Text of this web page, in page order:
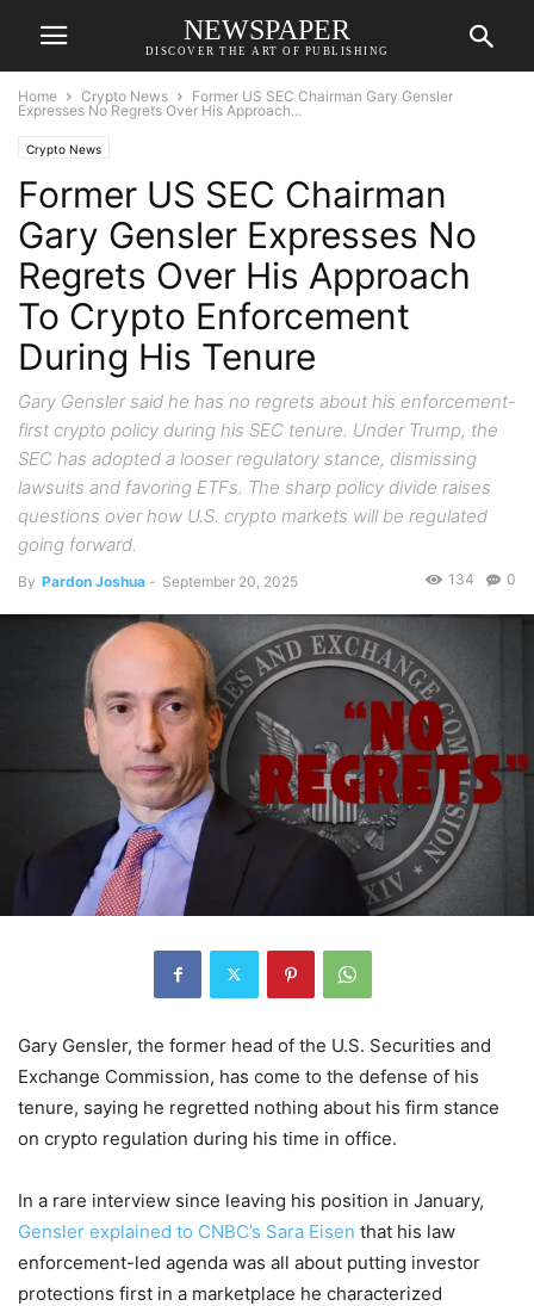
NEWSPAPER
DISCOVER THE ART OF PUBLISHING
Home Crypto News
Former US SEC Chairman Gary Gensler
Expresses No Regrets Over His Approach...
Crypto News
Former US SEC Chairman
Gary Gensler Expresses No
Regrets Over His Approach
To Crypto Enforcement
During His Tenure
Gary Gensler said he has no regrets about his enforcement-
first crypto policy during his SEC tenure. Under Trump, the
SEC has adopted a looser regulatory stance, dismissing
lawsuits and favoring ETFs. The sharp policy divide raises
questions over how U.S. crypto markets will be regulated
going forward.
By Pardon Joshua - September 20, 2025 0
134
Gary Gensler, the former head of the U.S. Securities and
Exchange Commission, has come to the defense of his
tenure, saying he regretted nothing about his firm stance
on crypto regulation during his time in office.
In a rare interview since leaving his position in January,
Gensler explained to CNBC’s Sara Eisen that his law
enforcement-led agenda was all about putting investor
protections first in a marketplace he characterized